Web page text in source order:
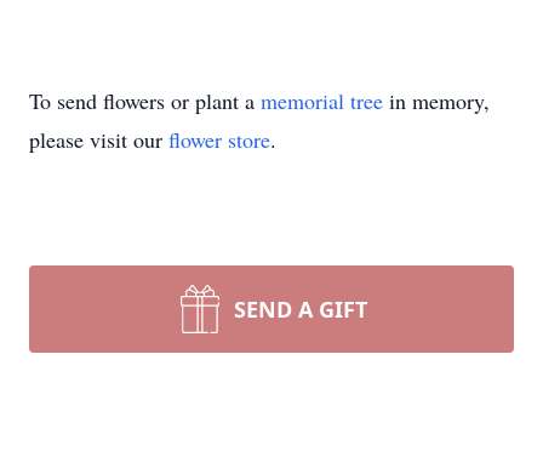
To send flowers or plant a memorial tree in memory,
please visit our flower store.
SEND A GIFT